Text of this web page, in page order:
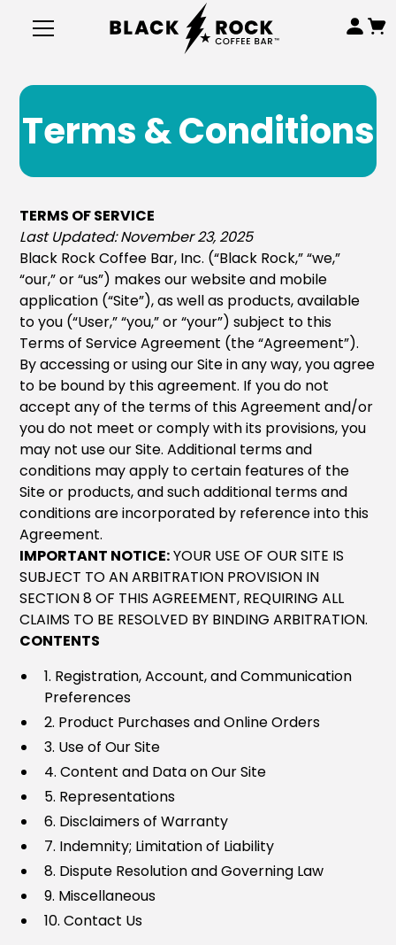
Terms & Conditions
TERMS OF SERVICE
Last Updated: November 23, 2025
Black Rock Coffee Bar, Inc. (“Black Rock,” “we,”
“our,” or “us”) makes our website and mobile
application (“Site”), as well as products, available
to you (“User,” “you,” or “your”) subject to this
Terms of Service Agreement (the “Agreement”).
By accessing or using our Site in any way, you agree
to be bound by this agreement. If you do not
accept any of the terms of this Agreement and/or
you do not meet or comply with its provisions, you
may not use our Site. Additional terms and
conditions may apply to certain features of the
Site or products, and such additional terms and
conditions are incorporated by reference into this
Agreement.
IMPORTANT NOTICE:YOUR USE OF OUR SITE IS
SUBJECT TO AN ARBITRATION PROVISION IN
SECTION 8 OF THIS AGREEMENT, REQUIRING ALL
CLAIMS TO BE RESOLVED BY BINDING ARBITRATION.
CONTENTS
1. Registration, Account, and Communication
Preferences
2. Product Purchases and Online Orders
3. Use of Our Site
4. Content and Data on Our Site
5. Representations
6. Disclaimers of Warranty
7. Indemnity; Limitation of Liability
8. Dispute Resolution and Governing Law
9. Miscellaneous
10. Contact Us